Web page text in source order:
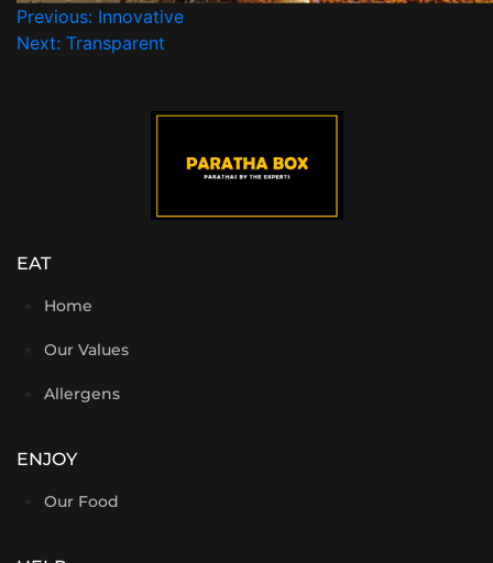
Previous: Innovative
Next: Transparent
EAT
Home
Our Values
Allergens
ENJOY
Our Food